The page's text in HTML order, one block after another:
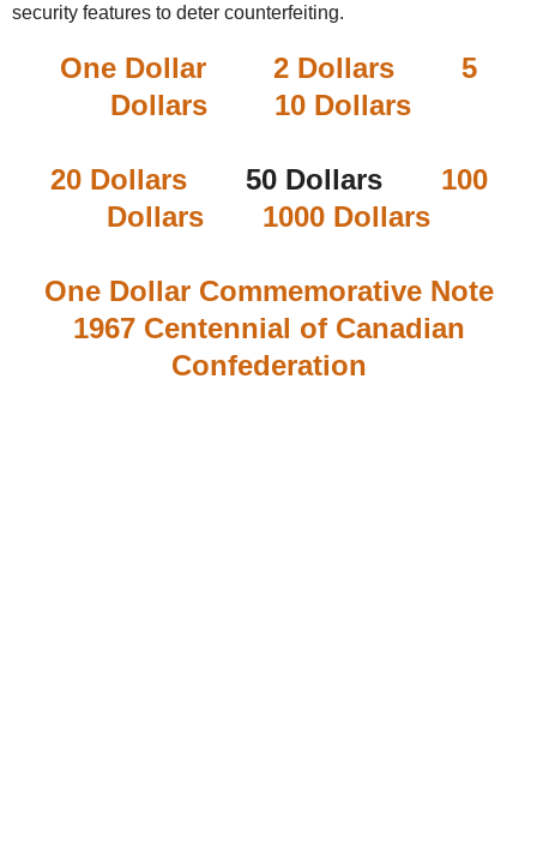
security features to deter counterfeiting.
One Dollar 2 Dollars
5
Dollars
10 Dollars
20 Dollars50 Dollars 100
Dollars
1000 Dollars
One Dollar Commemorative Note
1967 Centennial of Canadian
Confederation